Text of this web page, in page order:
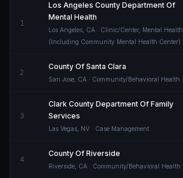
1
Los Angeles County Department Of
Mental Health
Los Angeles CA · Clinic/Center, Mental Health
(Including Community Mental Health Center)
2
County Of Santa Clara
San Jose CA · Community/Behavioral Health
3
Clark County Department Of Family
Services
Las Vegas NV · Case Management
4
County Of Riverside
Riverside CA · Community/Behavioral Health